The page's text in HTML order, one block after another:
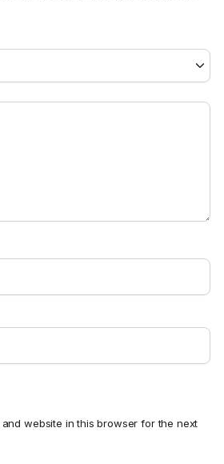
and website in this browser for the next